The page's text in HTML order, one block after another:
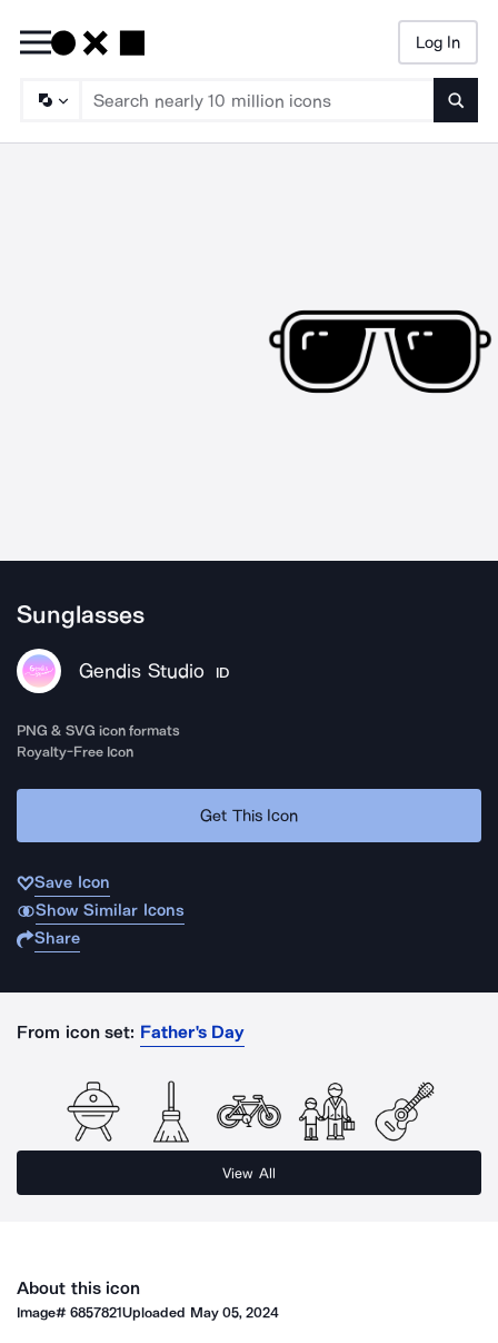
Log In
Sunglasses
Gendis Studio ID
PNG & SVG icon formats
Royalty-Free Icon
Get This Icon
Save Icon
Show Similar Icons
Share
From icon set: Father's Day
View All
About this icon
Image#6857821Uploaded May 05, 2024